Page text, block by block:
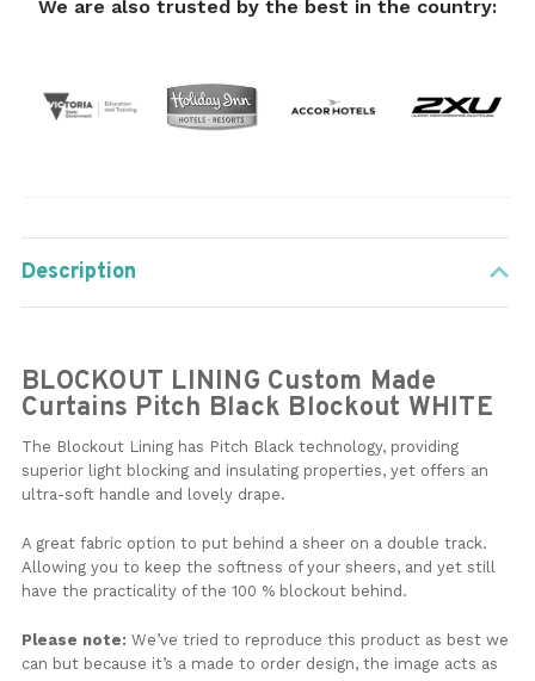
We are also trusted by the best in the country:
Description
BLOCKOUT LINING Custom Made
Curtains Pitch Black Blockout WHITE
The Blockout Lining has Pitch Black technology, providing
superior light blocking and insulating properties, yet offers an
ultra-soft handle and lovely drape.
A great fabric option to put behind a sheer on a double track.
Allowing you to keep the softness of your sheers, and yet still
have the practicality of the 100 % blockout behind.
Please note: We’ve tried to reproduce this product as best we
can but because it’s a made to order design, the image acts as